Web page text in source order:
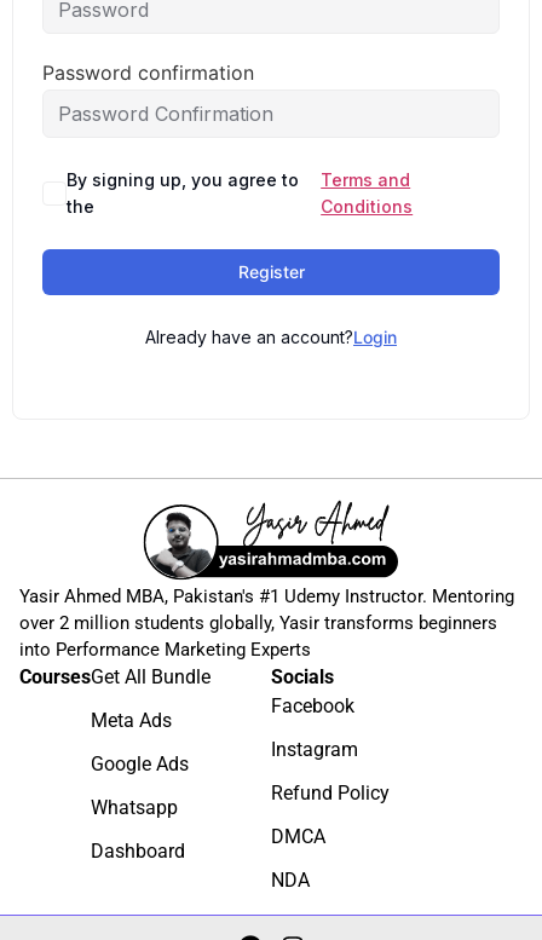
Password confirmation
By signing up, you agree to
the
Terms and
Conditions
Register
Already have an account?Login
Yasir Ahmed MBA, Pakistan's #1 Udemy Instructor. Mentoring
over 2 million students globally, Yasir transforms beginners
into Performance Marketing Experts
CoursesGet All Bundle
Meta Ads
Google Ads
Whatsapp
Dashboard
Socials
Facebook
Instagram
Refund Policy
DMCA
NDA